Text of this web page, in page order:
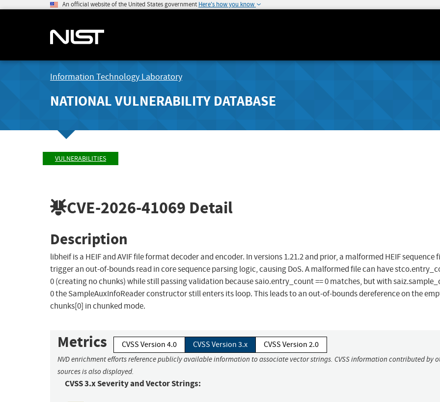
An official website of the United States government Here's how you know
Information Technology Laboratory
NATIONAL VULNERABILITY DATABASE
VULNERABILITIES
CVE-2026-41069 Detail
Description
libheif is a HEIF and AVIF file format decoder and encoder. In versions 1.21.2 and prior, a malformed HEIF sequence
trigger an out-of-bounds read in core sequence parsing logic, causing DoS. A malformed file can have
0 (creating no chunks) while still passing validation because saio.entry_count == 0 matches, but with
0 the SampleAuxInfoReader constructor still enters its loop. This leads to an out-of-bounds dereference on the
chunks[0] in chunked mode.
Metrics CVSS Version 4.0 CVSS Version 3.x CVSS Version 2.0
NVD enrichment efforts reference publicly available information to associate vector strings. CVSS information contributed by
sources is also displayed.
CVSS 3.x Severity and Vector Strings: